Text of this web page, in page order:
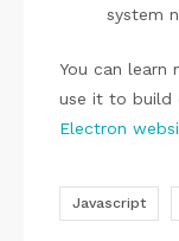
system
You can learn
use it to build
Electron
Javascript